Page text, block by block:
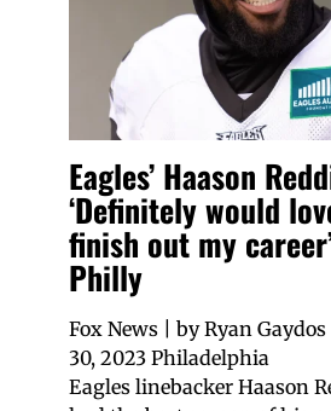
Eagles’ Haason
‘Definitely would
finish out my
Philly
Fox News | by Ryan
30, 2023 Philadelphia
Eagles linebacker Haason